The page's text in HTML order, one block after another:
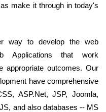
make it through in today's
way to develop the web
Applications that work
appropriate outcomes. Our
have comprehensive
ASP.Net, JSP, Joomla,
and also databases -- MS